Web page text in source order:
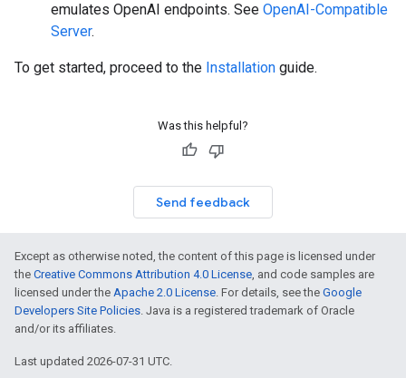
emulates OpenAI endpoints. See OpenAI-Compatible
Server.
To get started, proceed to the Installation guide.
Was this helpful?
Send feedback
Except as otherwise noted, the content of this page is licensed under
the Creative Commons Attribution 4.0 License, and code samples are
licensed under the Apache 2.0 License. For details, see the Google
Developers Site Policies. Java is a registered trademark of Oracle
and/or its affiliates.
Last updated 2026-07-31 UTC.